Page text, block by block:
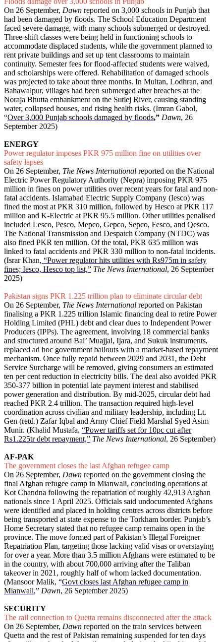
On 26 September, Dawn reported on 3,000 schools in Punjab that
had been damaged by floods. The School Education Department
faced severe damage, with many schools submerged or destroyed.
Three-shift classes were being held in functioning schools to
accommodate displaced students, while the government planned to
rent private buildings and set up tent classrooms to maintain
continuity. Semester fees for flood-affected students were waived,
and scholarships were offered. Rehabilitation of damaged schools
was projected to take about three months. In Multan, Lodhran, and
Bahawalpur, villages had been submerged after breaches at the
Noraja Bhutta embankment on the Sutlej River, causing standing
water, collapsed houses, and rising health risks. (Imran Gabol,
“Over 3,000 Punjab schools damaged by floods,” Dawn, 26
September 2025)
ENERGY
Power regulator imposes PKR 975 million fine on utilities over
safety lapses
On 26 September, The News International reported on the National
Electric Power Regulatory Authority (Nepra) imposing PKR 975
million in fines on power utilities over recent years for fatal and non-
fatal accidents. Islamabad Electric Supply Company (Iesco) was
fined the most at PKR 310 million, followed by Hesco at PKR 117
million and K-Electric at PKR 95.5 million. Other utilities penalised
included Lesco, Pesco, Mepco, Gepco, Sepco, Fesco, and Qesco.
The National Transmission and Despatch Company (NTDC) was
also fined PKR ten million. Of the total, PKR 635 million was
linked to fatal accidents and PKR 330 million to non-fatal incidents.
(Israr Khan, “Power regulator hits utilities with Rs975m in safety
fines; Iesco, Hesco top list,” The News International, 26 September
2025)
Pakistan signs PKR 1.225 trillion plan to eliminate circular debt
On 26 September, The News International reported on Pakistan
finalising a PKR 1.225 trillion Islamic financing deal to retire Power
Holding Limited (PHL) debt and clear dues to Independent Power
Producers (IPPs). The agreement, involving 18 commercial banks
and structured around Bai’ Muajjal, Ijara, and Sukuk instruments,
replaced ad hoc government bailouts with a market-based repayment
mechanism. Once fully repaid between 2029 and 2031, the Debt
Service Surcharge will be removed, giving consumers an estimated
ten per cent reduction in electricity bills. The deal also avoided PKR
350-377 billion in potential late payment interest and stabilised
power generation and distribution. By mid-2025, circular debt had
reached PKR 2.4 trillion. The transaction required high-level
coordination across civilian and military leadership, including Lt.
Gen (retd.) Zafar Iqbal and Army Chief Field Marshal Syed Asim
Munir. (Khalid Mustafa, “Power tariffs set for 10pc cut after
Rs1.225tr debt repayment,” The News International, 26 September)
AF-PAK
The government closes the last Afghan refugee camp
On 26 September, Dawn reported on the government closing the
final Afghan refugee camp in Mianwali, concluding operations at
Kot Chandna following the repatriation of roughly 42,913 Afghan
nationals since 1 April 2025. Officials said undocumented Afghans
were identified and placed in holding centres across districts before
being transported at state expense to the Torkham border. Punjab’s
Home Secretary stated that no refugee camp remains open in the
province. The move formed part of Pakistan’s Illegal Foreigner
Repatriation Plan, targeting those lacking valid visas or overstaying
for over a year. More than 3.5 million Afghans were estimated to be
in the country, with about 700,000 arriving after the Taliban
takeover in 2021, roughly half of whom lacked documentation.
(Mansoor Malik, “Govt closes last Afghan refugee camp in
Mianwali,” Dawn, 26 September 2025)
SECURITY
The rail connection to Quetta remains disconnected after the attack
On 26 September, Dawn reported on the train services between
Quetta and the rest of Pakistan remaining suspended for ten days